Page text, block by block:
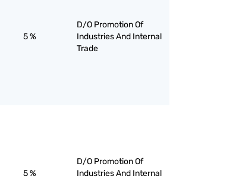
5 %
D/O Promotion Of
Industries And Internal
Trade
5 %
D/O Promotion Of
Industries And Internal